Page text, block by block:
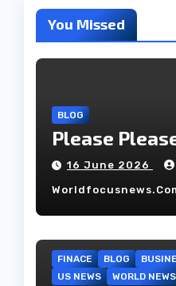
You Missed
BLOG
Please
16 June 2026
FINACE BLOG
US NEWS
WORLD NEWS